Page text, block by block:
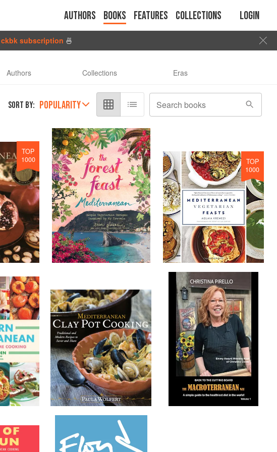
Authors Books Features Collections Login
ckbk subscription 🍜
Authors Collections Eras
SORT BY: POPULARITY Search books
TOP
1000
TOP
1000